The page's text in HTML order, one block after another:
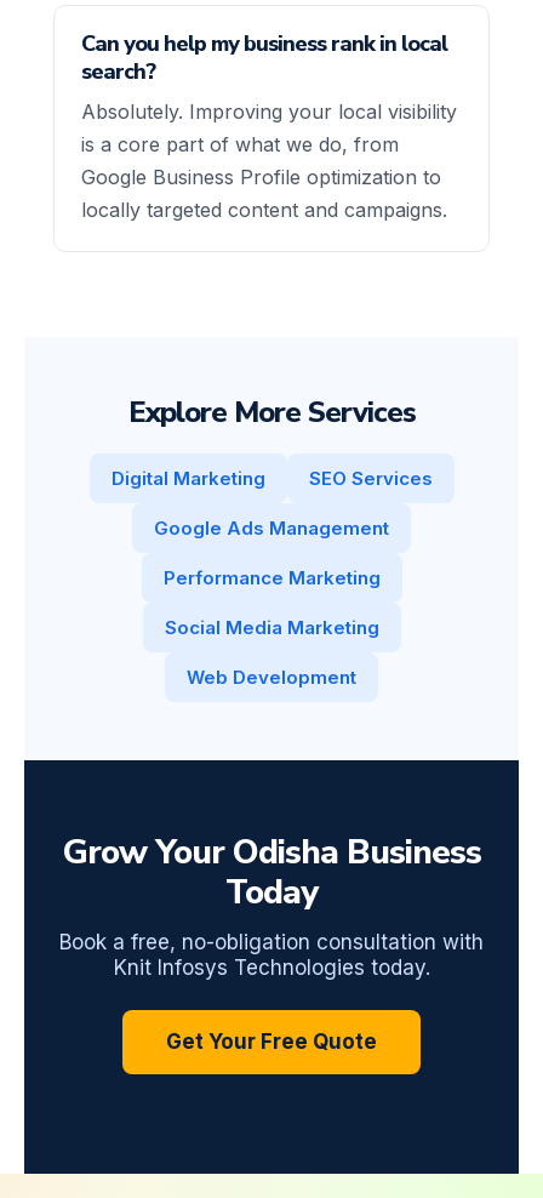
Can you help my business rank in local
search?
Absolutely. Improving your local visibility
is a core part of what we do, from
Google Business Profile optimization to
locally targeted content and campaigns.
Explore More Services
Digital Marketing SEO Services
Google Ads Management
Performance Marketing
Social Media Marketing
Web Development
Grow Your Odisha Business
Today
Book a free, no-obligation consultation with
Knit Infosys Technologies today.
Get Your Free Quote